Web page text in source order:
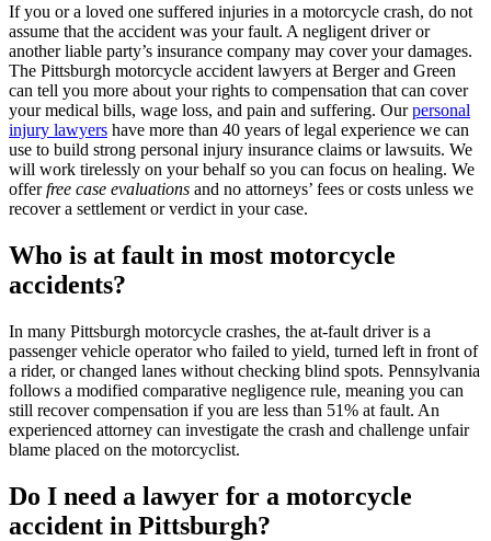
If you or a loved one suffered injuries in a motorcycle crash, do not
assume that the accident was your fault. A negligent driver or
another liable party’s insurance company may cover your damages.
The Pittsburgh motorcycle accident lawyers at Berger and Green
can tell you more about your rights to compensation that can cover
your medical bills, wage loss, and pain and suffering. Ourpersonal
injury lawyers have more than 40 years of legal experience we can
use to build strong personal injury insurance claims or lawsuits. We
will work tirelessly on your behalf so you can focus on healing. We
offerfree case evaluations and no attorneys’ fees or costs unless we
recover a settlement or verdict in your case.
Who is at fault in most motorcycle
accidents?
In many Pittsburgh motorcycle crashes, the at-fault driver is a
passenger vehicle operator who failed to yield, turned left in front of
a rider, or changed lanes without checking blind spots. Pennsylvania
follows a modified comparative negligence rule, meaning you can
still recover compensation if you are less than 51% at fault. An
experienced attorney can investigate the crash and challenge unfair
blame placed on the motorcyclist.
Do I need a lawyer for a motorcycle
accident in Pittsburgh?